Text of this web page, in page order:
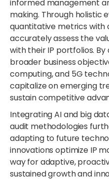
informed management
making. Through holistic
quantitative metrics with
accurately assess the
with their IP portfolios.
broader business
computing, and 5G
capitalize on emerging
sustain competitive
Integrating AI and big
audit methodologies
adapting to future
innovations optimize IP
way for adaptive,
sustained growth and